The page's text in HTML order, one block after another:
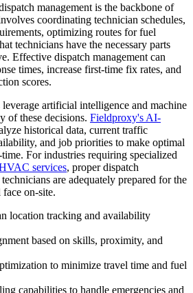
management is the backbone of
coordinating technician schedules,
optimizing routes for fuel
technicians have the necessary parts
Effective dispatch management can
times, increase first-time fix rates, and
scores.
artificial intelligence and machine
of these decisions. Fieldproxy's AI-
historical data, current traffic
and job priorities to make optimal
For industries requiring specialized
services, proper dispatch
are adequately prepared for the
on-site.
location tracking and availability
based on skills, proximity, and
to minimize travel time and fuel
capabilities to handle emergencies and